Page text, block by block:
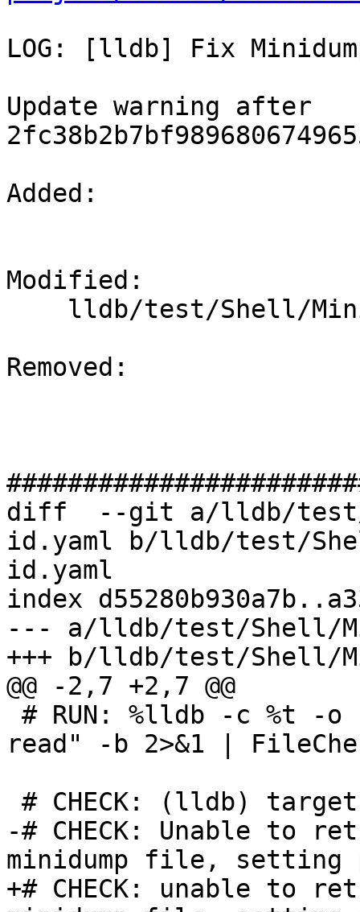
LOG: [lldb] Fix
Update warning after
Added:
Modified:
Removed:
diff  --git a/lldb/test/
id.yaml b/lldb/test/
id.yaml
index
--- a/lldb/test/Shell/
+++ b/lldb/test/Shell/
@@ -2,7 +2,7 @@
read" -b 2>&1 |
-# CHECK: Unable to
minidump file, setting
+# CHECK: unable to